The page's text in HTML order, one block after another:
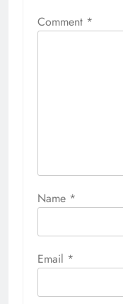
Comment *
Name *
Email *